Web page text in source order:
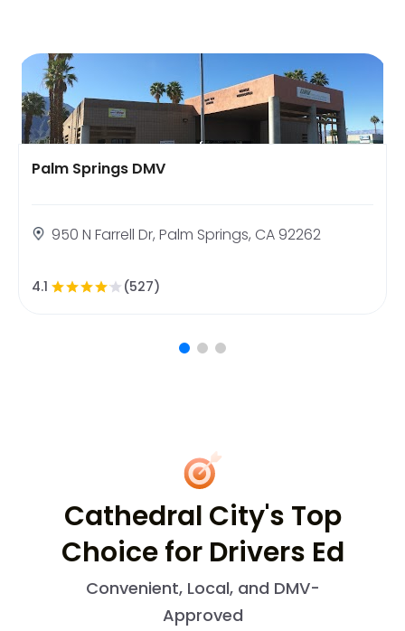
Palm Springs DMV
950 N Farrell Dr, Palm Springs, CA 92262
4.1 (527)
Cathedral City's Top
Choice for Drivers Ed
Convenient, Local, and DMV-
Approved